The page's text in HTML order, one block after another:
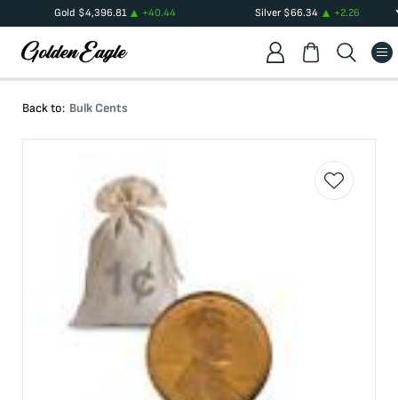
Gold $4,396.81 +40.44 Silver$66.34 +2.26
Back to: Bulk Cents